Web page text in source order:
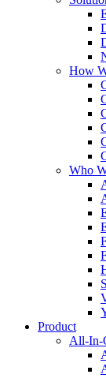
How
Who
Product
All-In-